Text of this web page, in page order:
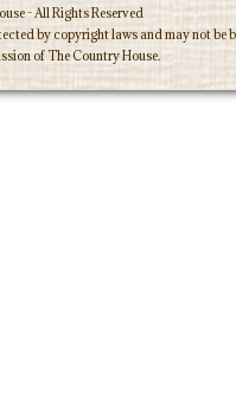
- All Rights Reserved
by copyright laws and may not
of The Country House.